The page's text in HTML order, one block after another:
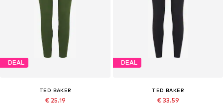
DEAL
TED BAKER
€ 25.19
DEAL
TED BAKER
€ 33.59